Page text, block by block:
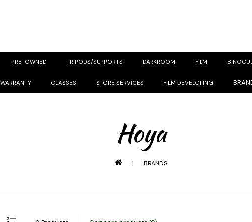
PRE-OWNED TRIPODS/SUPPORTS DARKROOM FILM
WARRANTY CLASSES STORE SERVICES FILM DEVELOPING
Hoya
| BRANDS